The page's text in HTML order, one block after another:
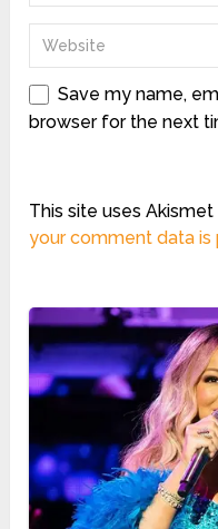
Save my name,
browser for the next
This site uses
your comment data is